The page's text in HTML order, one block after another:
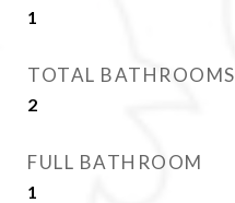
1
TOTAL BATHROOMS
2
FULL BATHROOM
1